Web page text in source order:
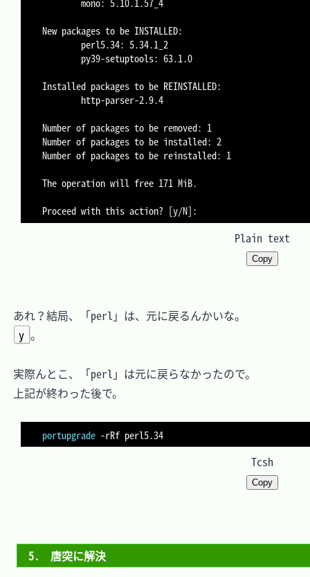
New packages to be INSTALLED:
Installed packages to be REINSTALLED:
Number of packages to be removed: 1
Number of packages to be installed: 2
Number of packages to be reinstalled: 1
The operation will free 171 MiB.
Plain text
Copy
あれ？結局、「perl」は、元に戻るんかいな。
y 。
実際んとこ、「perl」は元に戻らなかったので。
上記が終わった後で。
portupgrade -rRf perl5.34
Tcsh
Copy
5.　唐突に解決